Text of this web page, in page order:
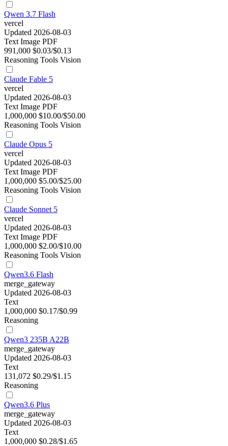
Qwen 3.7 Flash
vercel
Updated 2026-08-03
Text Image PDF
991,000 $0.03/$0.13
Reasoning Tools Vision
Claude Fable 5
vercel
Updated 2026-08-03
Text Image PDF
1,000,000 $10.00/$50.00
Reasoning Tools Vision
Claude Opus 5
vercel
Updated 2026-08-03
Text Image PDF
1,000,000 $5.00/$25.00
Reasoning Tools Vision
Claude Sonnet 5
vercel
Updated 2026-08-03
Text Image PDF
1,000,000 $2.00/$10.00
Reasoning Tools Vision
Qwen3.6 Flash
merge_gateway
Updated 2026-08-03
Text
1,000,000 $0.17/$0.99
Reasoning
Qwen3 235B A22B
merge_gateway
Updated 2026-08-03
Text
131,072 $0.29/$1.15
Reasoning
Qwen3.6 Plus
merge_gateway
Updated 2026-08-03
Text
1,000,000 $0.28/$1.65